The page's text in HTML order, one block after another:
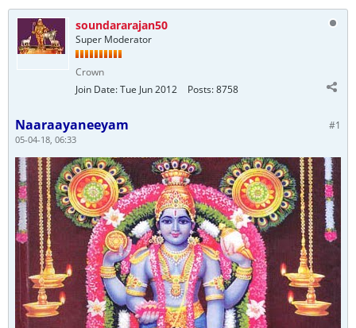
soundararajan50
Super Moderator
Crown
Join Date:Tue Jun 2012 Posts:8758
#1
Naaraayaneeyam
05-04-18, 06:33